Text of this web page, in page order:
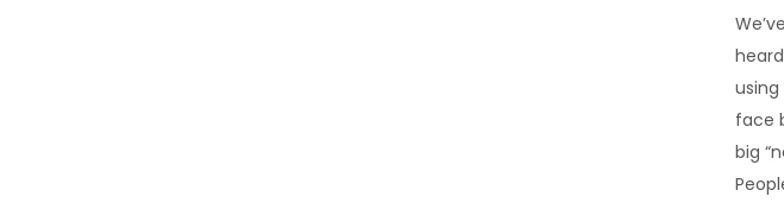
using
face
big